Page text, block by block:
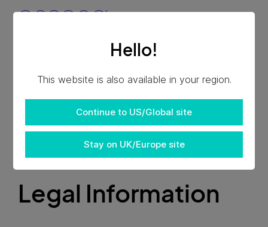
Hello!
This website is also available in your region.
Continue to US/Global site
Stay on UK/Europe site
Legal Information